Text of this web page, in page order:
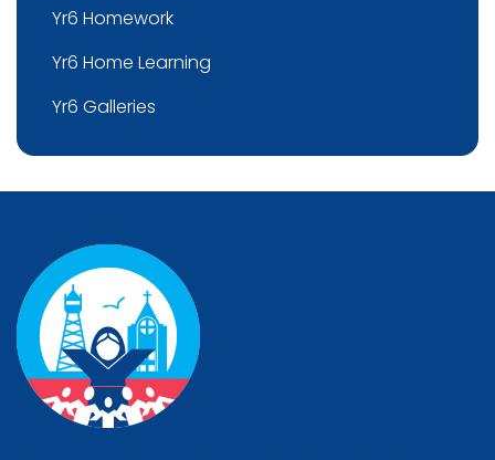
Yr6 Homework
Yr6 Home Learning
Yr6 Galleries